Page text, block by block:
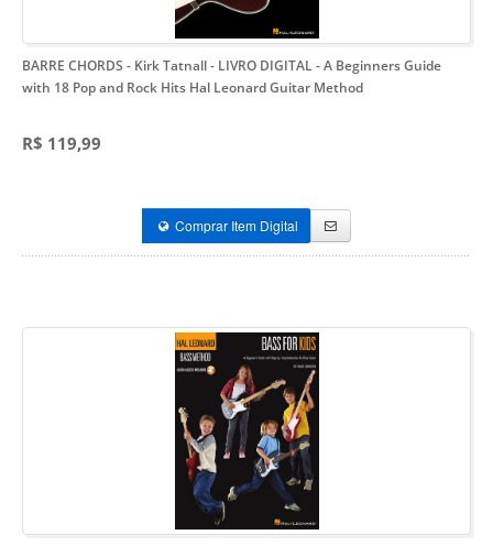
BARRE CHORDS - Kirk Tatnall - LIVRO DIGITAL- A Beginners Guide
with 18 Pop and Rock Hits Hal Leonard Guitar Method
R$ 119,99
Comprar Item Digital